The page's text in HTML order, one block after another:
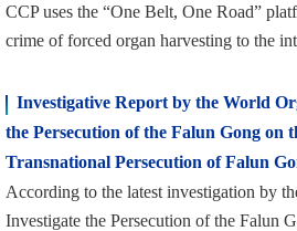
CCP uses the “One Belt, One Road”
crime of forced organ harvesting to the
Investigative Report by the World
the Persecution of the Falun Gong on
Transnational Persecution of Falun
According to the latest investigation by
Investigate the Persecution of the Falun